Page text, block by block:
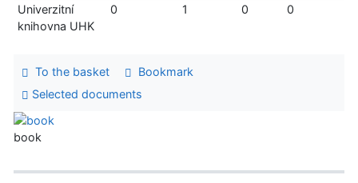
Univerzitní
knihovna UHK
0 1 0 0
To the basket
Bookmark
Selected documents
book